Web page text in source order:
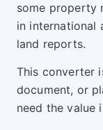
some property
in international
land reports.
This converter
document, or
need the value